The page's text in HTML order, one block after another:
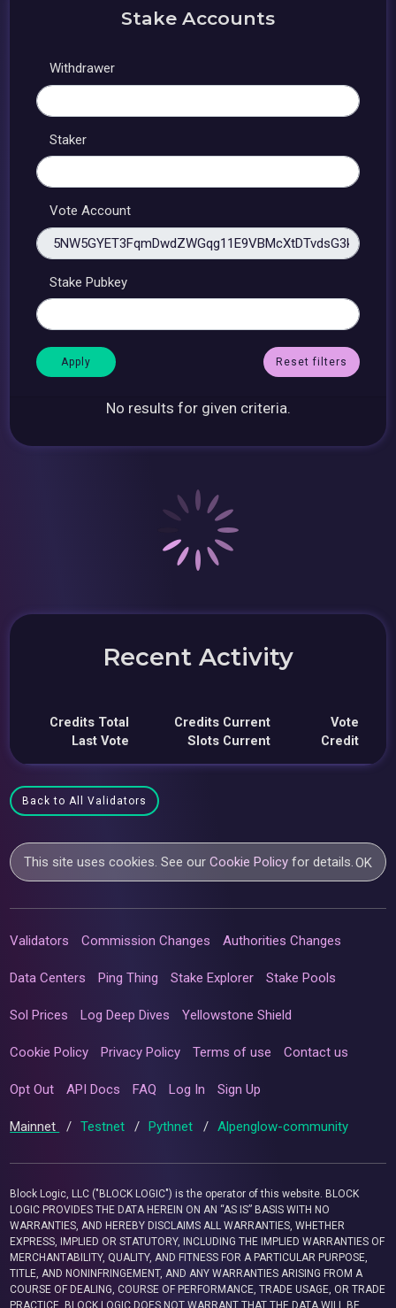
Stake Accounts
Withdrawer
Staker
Vote Account
Stake Pubkey
Reset filters
No results for given criteria.
Recent Activity
Credits Total
Last Vote
Credits Current
Slots Current
Vote
Credit
Back to All Validators
This site uses cookies. See ourCookie Policy for details.OK
Validators Commission Changes Authorities Changes
Data Centers Ping Thing Stake Explorer Stake Pools
Sol Prices Log Deep Dives Yellowstone Shield
Cookie Policy Privacy Policy Terms of use Contact us
Opt Out API Docs FAQ Log In Sign Up
Mainnet / Testnet / Pythnet / Alpenglow-community
Block Logic, LLC ("BLOCK LOGIC") is the operator of this website. BLOCK
LOGIC PROVIDES THE DATA HEREIN ON AN “AS IS” BASIS WITH NO
WARRANTIES, AND HEREBY DISCLAIMS ALL WARRANTIES, WHETHER
EXPRESS, IMPLIED OR STATUTORY, INCLUDING THE IMPLIED WARRANTIES OF
MERCHANTABILITY, QUALITY, AND FITNESS FOR A PARTICULAR PURPOSE,
TITLE, AND NONINFRINGEMENT, AND ANY WARRANTIES ARISING FROM A
COURSE OF DEALING, COURSE OF PERFORMANCE, TRADE USAGE, OR TRADE
PRACTICE. BLOCK LOGIC DOES NOT WARRANT THAT THE DATA WILL BE